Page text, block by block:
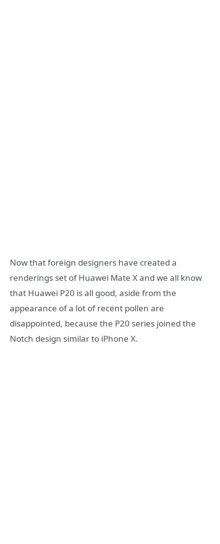
Now that foreign designers have created a
renderings set of Huawei Mate X and we all know
that Huawei P20 is all good, aside from the
appearance of a lot of recent pollen are
disappointed, because the P20 series joined the
Notch design similar to iPhone X.